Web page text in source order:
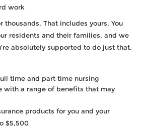
work
That includes yours. You
residents and their families, and we
absolutely supported to do just that.
time and part‑time nursing
with a range of benefits that may
products for you and your
$5,500